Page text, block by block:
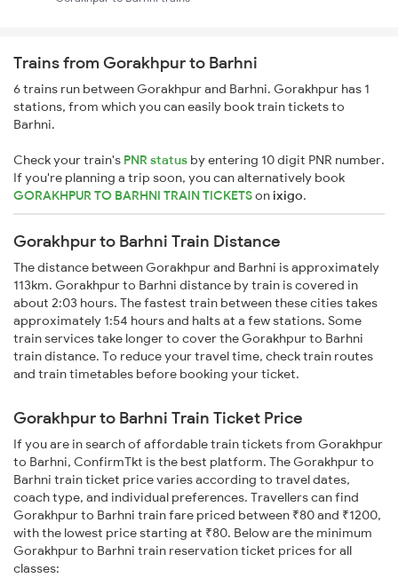
Trains from Gorakhpur to Barhni
6 trains run between Gorakhpur and Barhni. Gorakhpur has 1
stations, from which you can easily book train tickets to
Barhni.
Check your train's PNR status by entering 10 digit PNR number.
If you're planning a trip soon, you can alternatively book
GORAKHPUR TO BARHNI TRAIN TICKETSonixigo.
Gorakhpur to Barhni Train Distance
The distance between Gorakhpur and Barhni is approximately
113km. Gorakhpur to Barhni distance by train is covered in
about 2:03 hours. The fastest train between these cities takes
approximately 1:54 hours and halts at a few stations. Some
train services take longer to cover the Gorakhpur to Barhni
train distance. To reduce your travel time, check train routes
and train timetables before booking your ticket.
Gorakhpur to Barhni Train Ticket Price
If you are in search of affordable train tickets from Gorakhpur
to Barhni, ConfirmTkt is the best platform. The Gorakhpur to
Barhni train ticket price varies according to travel dates,
coach type, and individual preferences. Travellers can find
Gorakhpur to Barhni train fare priced between ₹80 and ₹1200,
with the lowest price starting at ₹80. Below are the minimum
Gorakhpur to Barhni train reservation ticket prices for all
classes: